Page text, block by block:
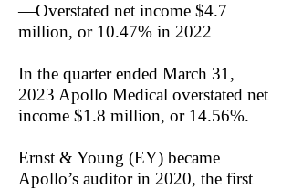
—Overstated net income $4.7
million, or 10.47% in 2022
In the quarter ended March 31,
2023 Apollo Medical overstated net
income $1.8 million, or 14.56%.
Ernst & Young (EY) became
Apollo’s auditor in 2020, the first